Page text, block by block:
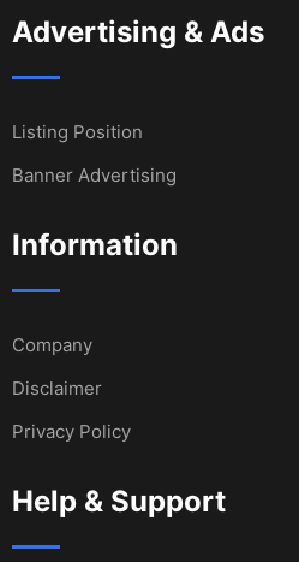
Advertising & Ads
Listing Position
Banner Advertising
Information
Company
Disclaimer
Privacy Policy
Help & Support